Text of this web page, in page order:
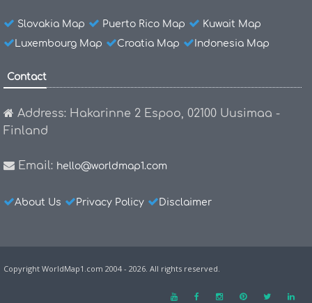
Slovakia Map Puerto Rico Map
Kuwait Map
Luxembourg Map
Croatia Map Indonesia Map
Contact
Address: Hakarinne 2 Espoo, 02100 Uusimaa -
Finland
Email: hello@worldmap1.com
About Us Privacy Policy Disclaimer
Copyright WorldMap1.com 2004 - 2026. All rights reserved.